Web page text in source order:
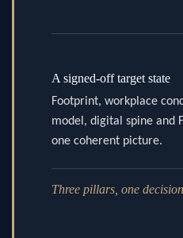
A signed-off target state
Footprint, workplace
model, digital spine and
one coherent picture.
Three pillars, one